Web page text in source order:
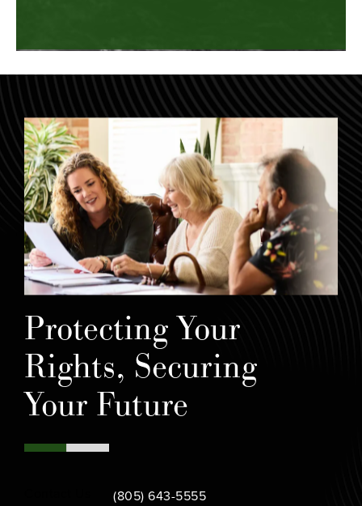
Protecting Your
Rights, Securing
Your Future
Call Bamieh & De Smeth on the phone at
(805) 643-5555